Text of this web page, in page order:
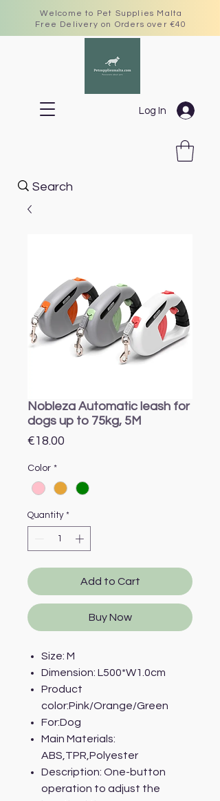
Welcome to Pet Supplies Malta
Free Delivery on Orders over €40
Log In
Nobleza Automatic leash for
dogs up to 75kg, 5M
€18.00
Color *
Quantity *
Add to Cart
Buy Now
Size: M
Dimension: L500*W1.0cm
Product
color:Pink/Orange/Green
For:Dog
Main Materials:
ABS,TPR,Polyester
Description: One-button
operation to adjust the